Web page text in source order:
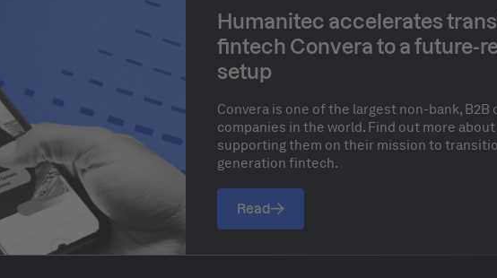
Humanitec accelerates
fintech Convera to a future-
setup
Convera is one of the largest non-bank,
companies in the world. Find out more
supporting them on their mission to
generation fintech.
Read